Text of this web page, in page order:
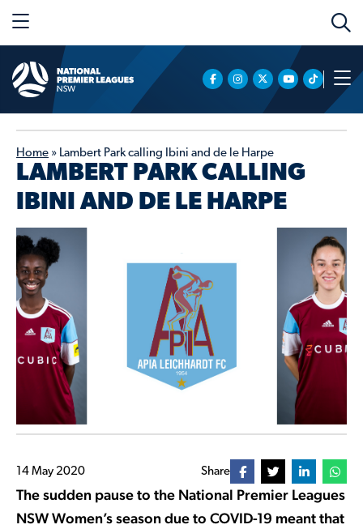
Home » Lambert Park calling Ibini and de le Harpe
LAMBERT PARK CALLING
IBINI AND DE LE HARPE
14 May 2020 Share
The sudden pause to the National Premier Leagues
NSW Women’s season due to COVID-19 meant that